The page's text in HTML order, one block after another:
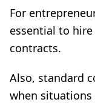
For
essential to
contracts.
Also, standard
when situations